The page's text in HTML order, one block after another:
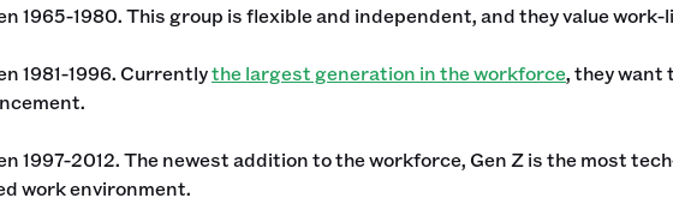
1965-1980. This group is flexible and independent, and they value work-
1981-1996. Currentlythe largest generation in the workforce, they want
1997-2012. The newest addition to the workforce, Gen Z is the most
work environment.